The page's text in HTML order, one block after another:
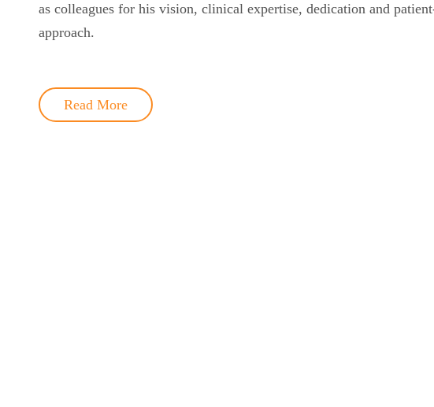
as colleagues for his vision, clinical expertise, dedication and
approach.
Read More